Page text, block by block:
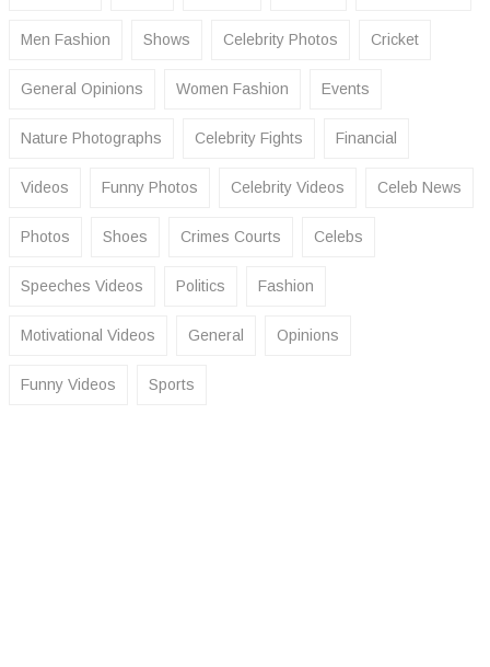
Men Fashion Shows Celebrity Photos Cricket
General Opinions Women Fashion Events
Nature Photographs Celebrity Fights Financial
Videos Funny Photos Celebrity Videos Celeb News
Photos Shoes Crimes Courts Celebs
Speeches Videos Politics Fashion
Motivational Videos General Opinions
Funny Videos Sports